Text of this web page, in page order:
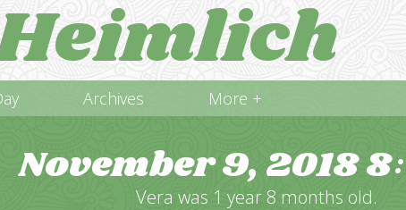
Archives More +
November 9, 20188:
Vera was 1 year 8 months old.